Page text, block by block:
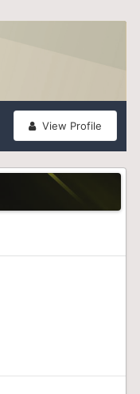
View Profile